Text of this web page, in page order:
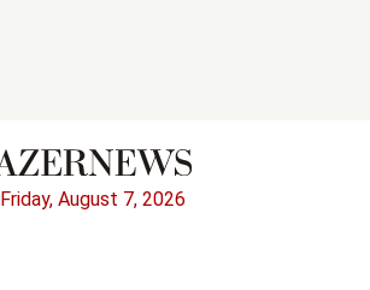
Friday, August 7, 2026